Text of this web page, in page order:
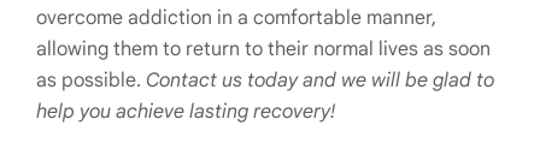
overcome addiction in a comfortable manner,
allowing them to return to their normal lives as soon
as possible. Contact us today and we will be glad to
help you achieve lasting recovery!